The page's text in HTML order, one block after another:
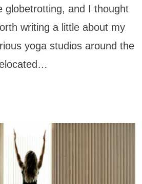
globetrotting, and I thought
writing a little about my
yoga studios around the